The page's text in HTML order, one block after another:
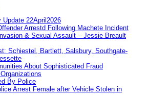
22April2026
Arrestd Following Machete Incident
& Sexual Assault – Jessie Breault
Schiestel, Bartlett, Salsbury, Southgate-
About Sophisticated Fraud
By Police
Arrest Female after Vehicle Stolen in